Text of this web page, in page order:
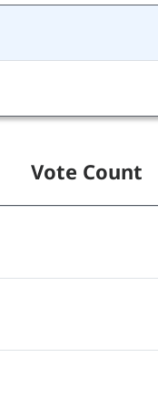
Vote Count